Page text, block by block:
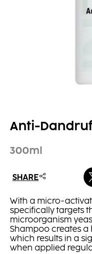
Anti-
300ml
SHARE
With a micro-
specifically targets
microorganism
Shampoo creates
which results in a
when applied